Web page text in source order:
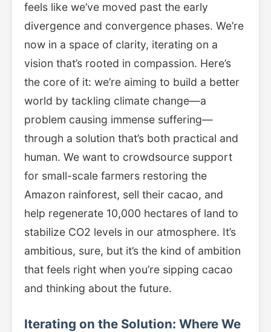
feels like we’ve moved past the early
divergence and convergence phases. We’re
now in a space of clarity, iterating on a
vision that’s rooted in compassion. Here’s
the core of it: we’re aiming to build a better
world by tackling climate change—a
problem causing immense suffering—
through a solution that’s both practical and
human. We want to crowdsource support
for small-scale farmers restoring the
Amazon rainforest, sell their cacao, and
help regenerate 10,000 hectares of land to
stabilize CO2 levels in our atmosphere. It’s
ambitious, sure, but it’s the kind of ambition
that feels right when you’re sipping cacao
and thinking about the future.
Iterating on the Solution: Where We